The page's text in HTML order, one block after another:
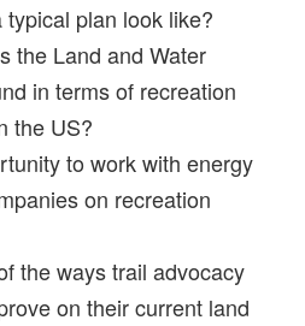
plan look like?
the Land and Water
in terms of recreation
the US?
to work with energy
on recreation
the ways trail advocacy
on their current land